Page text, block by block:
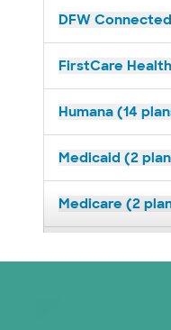
DFW
FirstCare
Humana (14
Medicaid (2
Medicare (2